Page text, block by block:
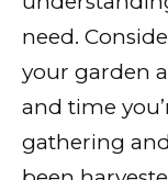
need.
your garden
and time
gathering